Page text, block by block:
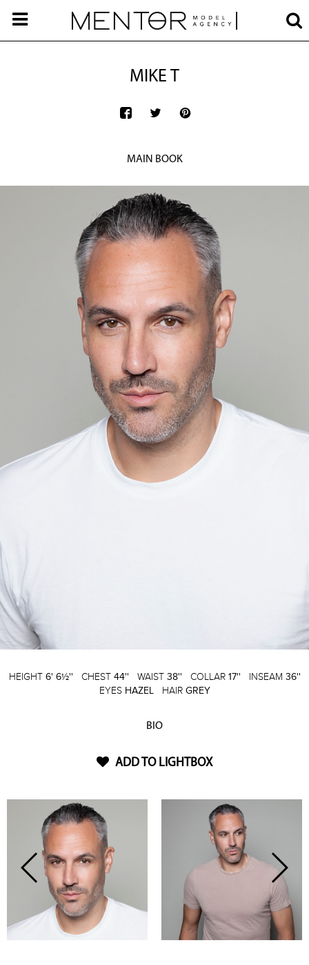
MIKE T
MAIN BOOK
HEIGHT 6' 6½'' CHEST 44'' WAIST 38'' COLLAR 17'' INSEAM 36''
EYES HAZEL HAIR GREY
BIO
ADD TO LIGHTBOX